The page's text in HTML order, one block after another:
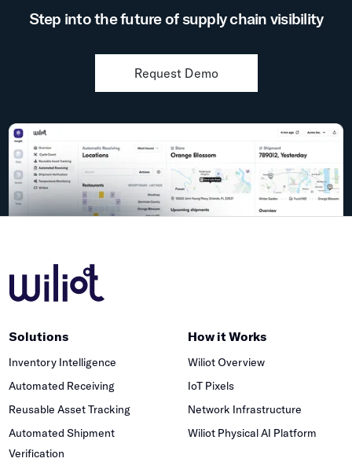
Step into the future of supply chain visibility
Request Demo
Solutions
Inventory Intelligence
Automated Receiving
Reusable Asset Tracking
Automated Shipment
Verification
How it Works
Wiliot Overview
IoT Pixels
Network Infrastructure
Wiliot Physical AI Platform